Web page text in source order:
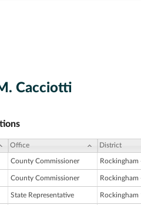
Cacciotti
Office District
County Commissioner Rockingham
County Commissioner Rockingham
State Representative Rockingham